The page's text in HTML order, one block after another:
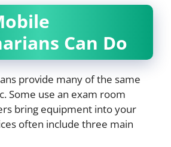
Can Do
provide many of the same
Some use an exam room
bring equipment into your
often include three main